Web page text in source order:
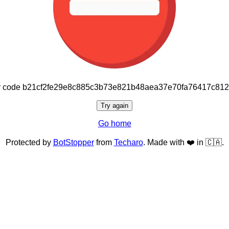
Try again
Go home
Protected by BotStopperfrom Techaro. Made with ❤️ in 🇨🇦.